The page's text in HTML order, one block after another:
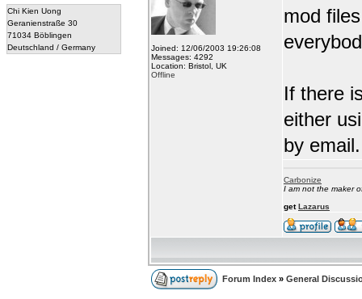
Chi Kien Uong
Geranienstraße 30
71034 Böblingen
Deutschland / Germany
Joined: 12/06/2003 19:26:08
Messages: 4292
Location: Bristol, UK
Offline
mod
If there
either
by email.
Carbonize
I am not the maker
getLazarus
Forum Index » General